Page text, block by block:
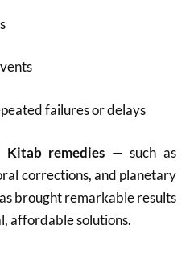
failures or delays
Kitab remedies — such as
corrections, and planetary
brought remarkable results
affordable solutions.